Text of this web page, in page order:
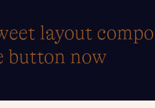
layout
button now